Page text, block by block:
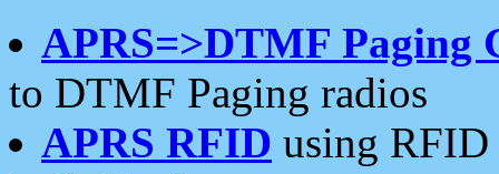
APRS=>DTMF Paging
to DTMF Paging radios
APRS RFID using RFID